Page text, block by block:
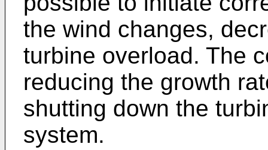
the wind changes,
turbine overload. The
reducing the growth
shutting down the
system.